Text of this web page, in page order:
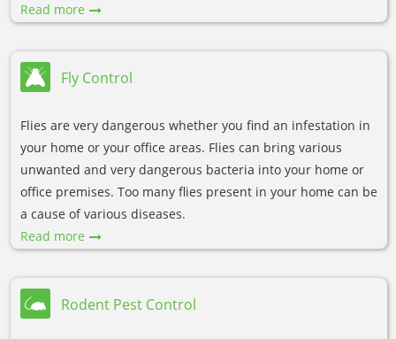
Read more
Fly Control
Flies are very dangerous whether you find an infestation in
your home or your office areas. Flies can bring various
unwanted and very dangerous bacteria into your home or
office premises. Too many flies present in your home can be
a cause of various diseases.
Read more
Rodent Pest Control